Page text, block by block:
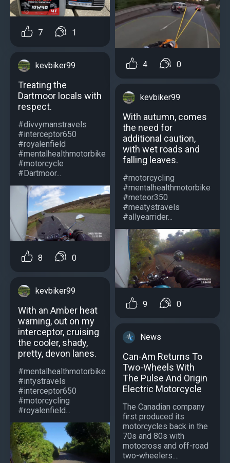
7 1
kevbiker99
Treating the
Dartmoor locals with
respect.
#divvymanstravels
#interceptor650
#royalenfield
#mentalhealthmotorbike
#motorcycle
#Dartmoor...
8 0
kevbiker99
With an Amber heat
warning, out on my
interceptor, cruising
the cooler, shady,
pretty, devon lanes.
#mentalhealthmotorbike
#intystravels
#interceptor650
#motorcycling
#royalenfield...
4 0
kevbiker99
With autumn, comes
the need for
additional caution,
with wet roads and
falling leaves.
#motorcycling
#mentalhealthmotorbike
#meteor350
#meatystravels
#allyearrider...
9 0
News
Can-Am Returns To
Two-Wheels With
The Pulse And Origin
Electric Motorcycle
The Canadian company
first produced its
motorcycles back in the
70s and 80s with
motocross and off-road
two-wheelers....